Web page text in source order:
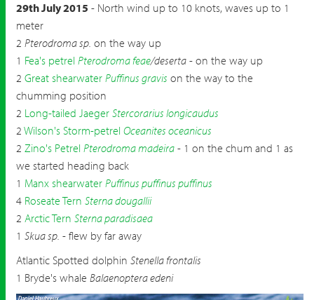
29th July 2015 - North wind up to 10 knots, waves up to 1
meter
2 Pterodroma sp. on the way up
1 Fea's petrel Pterodroma feae/deserta - on the way up
2 Great shearwater Puffinus gravis on the way to the
chumming position
2 Long-tailed Jaeger Stercorarius longicaudus
2 Wilson's Storm-petrel Oceanites oceanicus
2 Zino's Petrel Pterodroma madeira - 1 on the chum and 1 as
we started heading back
1 Manx shearwater Puffinus puffinus puffinus
4 Roseate Tern Sterna dougallii
2 Arctic Tern Sterna paradisaea
1 Skua sp. - flew by far away
Atlantic Spotted dolphin Stenella frontalis
1 Bryde's whale Balaenoptera edeni